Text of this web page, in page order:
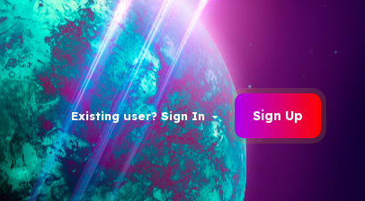
Existing user? Sign In Sign Up